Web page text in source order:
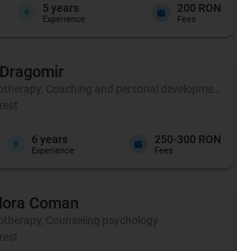
5 years
Experience
200 RON
Fees
Dragomir
Coaching and personal development,
6 years
Experience
250-300 RON
Fees
Coman
Counseling psychology